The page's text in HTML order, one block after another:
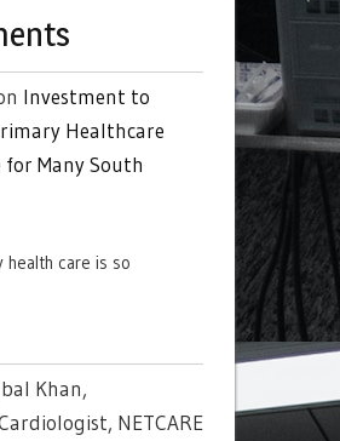
Investment to
Healthcare
Many South
health care is so
Khan,
NETCARE